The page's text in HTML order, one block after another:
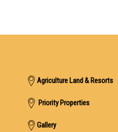
Agriculture Land & Resorts
Priority Properties
Gallery